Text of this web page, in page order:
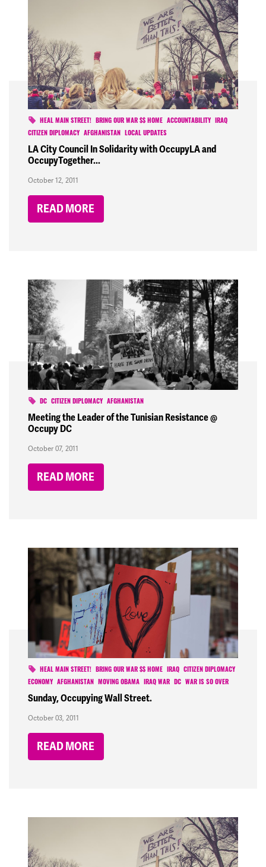
HEAL MAIN STREET! BRING OUR WAR $$ HOME ACCOUNTABILITY
IRAQ
CITIZEN DIPLOMACY
AFGHANISTAN LOCAL UPDATES
LA City Council In Solidarity with OccupyLA and
OccupyTogether...
October 12, 2011
READ MORE
DC CITIZEN DIPLOMACY AFGHANISTAN
Meeting the Leader of the Tunisian Resistance @
Occupy DC
October 07, 2011
READ MORE
HEAL MAIN STREET! BRING OUR WAR $$ HOME IRAQ
CITIZEN DIPLOMACY
ECONOMY
AFGHANISTAN MOVING OBAMA IRAQ WAR DC WAR IS SO OVER
Sunday, Occupying Wall Street.
October 03, 2011
READ MORE